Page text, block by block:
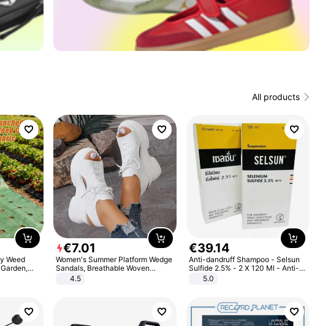
All products
Weed
and
€7.01
Women's Summer Platform Wedge
Sandals, Breathable Woven
Elastic Upper, Open Toe Lace-up
Comfortable Sandals, Soft Soled
4.5
€39.14
Anti-dandruff Shampoo - Selsun
Sulfide 2.5% - 2 X 120 Ml - Anti-
dandruff - Hair Loss Prevention
5.0